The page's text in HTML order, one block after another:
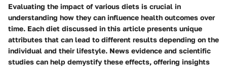
Evaluating the impact of various diets is crucial in
understanding how they can influence health outcomes over
time. Each diet discussed in this article presents unique
attributes that can lead to different results depending on the
individual and their lifestyle. News evidence and scientific
studies can help demystify these effects, offering insights